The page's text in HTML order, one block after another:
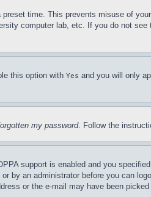
time. This prevents misuse of
computer lab, etc. If you do not
this option with Yes and you will only
my password. Follow the
support is enabled and you
by an administrator before you can
or the e-mail may have been